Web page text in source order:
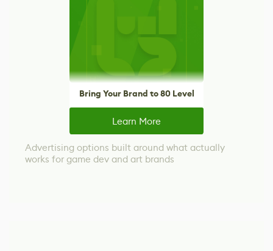
Bring Your Brand to 80 Level
Learn More
Advertising options built around what actually
works for game dev and art brands